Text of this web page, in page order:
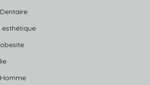
esthétique